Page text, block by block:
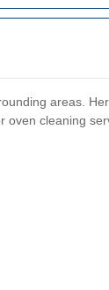
areas.
oven cleaning